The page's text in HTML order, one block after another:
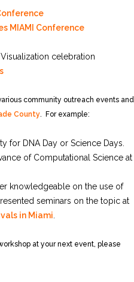
MIAMI Conference
Visualization celebration
community outreach events and
County . For example:
for DNA Day or Science Days.
of Computational Science at
knowledgeable on the use of
seminars on the topic at
in Miami
at your next event, please